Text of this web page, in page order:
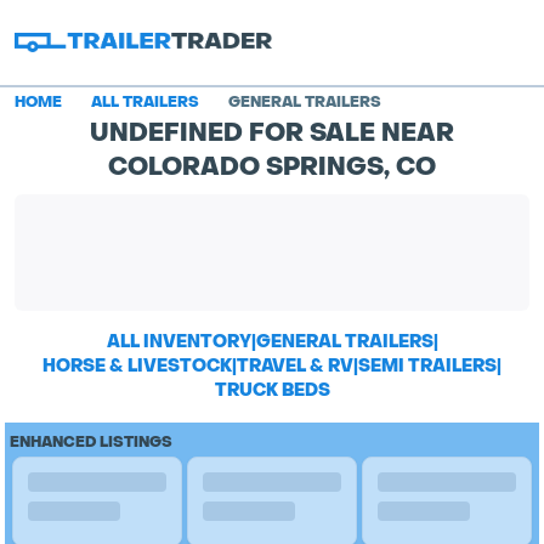
HOME ALL TRAILERS GENERAL TRAILERS
UNDEFINED FOR SALE NEAR
COLORADO SPRINGS, CO
ALL INVENTORY|GENERAL TRAILERS|
HORSE & LIVESTOCK|TRAVEL & RV|SEMI TRAILERS|
TRUCK BEDS
ENHANCED LISTINGS